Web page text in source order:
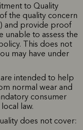
to Quality
the quality concern
and provide proof
unable to assess the
This does not
may have under
intended to help
normal wear and
consumer
law.
does not cover: